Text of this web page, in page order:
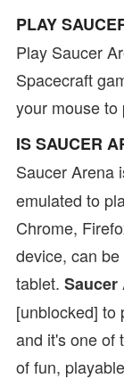
PLAY
Play Saucer
Spacecraft
your mouse to
IS SAUCER
Saucer Arena
emulated to
Chrome,
device, can
tablet. Saucer
[unblocked] to
and it's one of
of fun,